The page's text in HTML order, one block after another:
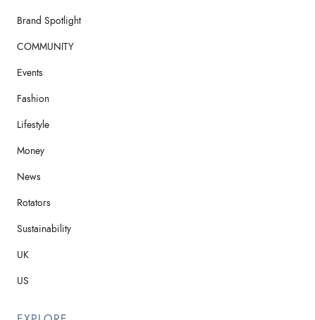
Brand Spotlight
COMMUNITY
Events
Fashion
Lifestyle
Money
News
Rotators
Sustainability
UK
US